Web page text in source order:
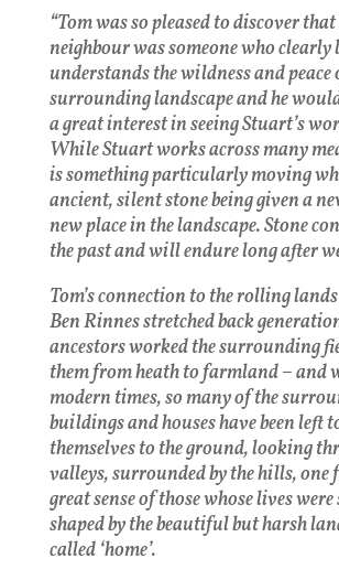
“Tom was so pleased to discover
neighbour was someone who clearly
understands the wildness and peace
surrounding landscape and he
a great interest in seeing Stuart’s
While Stuart works across many
is something particularly moving
ancient, silent stone being given a
new place in the landscape. Stone
the past and will endure long after
Tom’s connection to the rolling
Ben Rinnes stretched back
ancestors worked the surrounding
them from heath to farmland – and
modern times, so many of the
buildings and houses have been left
themselves to the ground, looking
valleys, surrounded by the hills, one
great sense of those whose lives
shaped by the beautiful but harsh
called ‘home’.